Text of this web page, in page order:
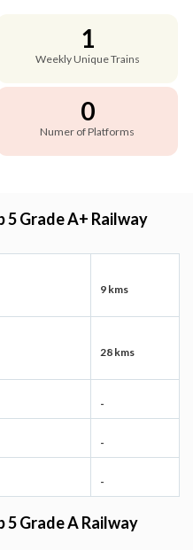
1
Weekly Unique Trains
0
Numer of Platforms
5 Grade A+ Railway
9 kms
28 kms
-
-
-
5 Grade A Railway